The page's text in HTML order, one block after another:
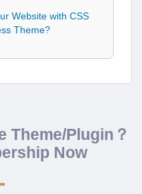
Website with CSS
Theme?
Theme/Plugin？
Now